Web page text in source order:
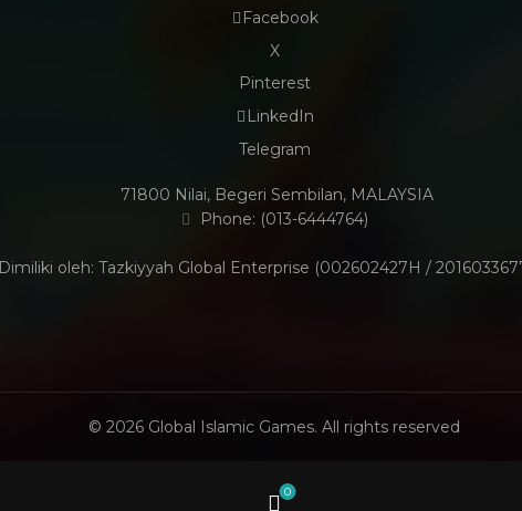
Facebook
X
Pinterest
LinkedIn
Telegram
71800 Nilai, Begeri Sembilan, MALAYSIA
Phone: (013-6444764)
Dimiliki oleh: Tazkiyyah Global Enterprise (002602427H /
© 2026 Global Islamic Games. All rights reserved
0